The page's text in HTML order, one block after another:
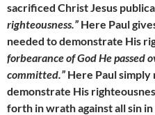
sacrificed Christ Jesus
righteousness.” Here Paul
needed to demonstrate His
forbearance of God He passed
committed.” Here Paul simply
demonstrate His
forth in wrath against all sin